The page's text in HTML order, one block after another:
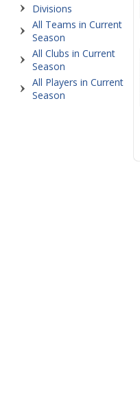
Divisions
All Teams in Current
Season
All Clubs in Current
Season
All Players in Current
Season